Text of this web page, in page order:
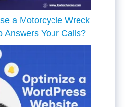
a Motorcycle Wreck
Answers Your Calls?